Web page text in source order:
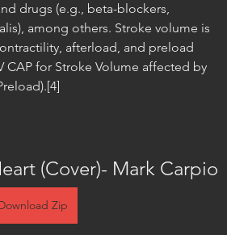
drugs (e.g., beta-blockers,
among others. Stroke volume is
afterload, and preload
CAP for Stroke Volume affected by
(Cover)- Mark Carpio
Zip